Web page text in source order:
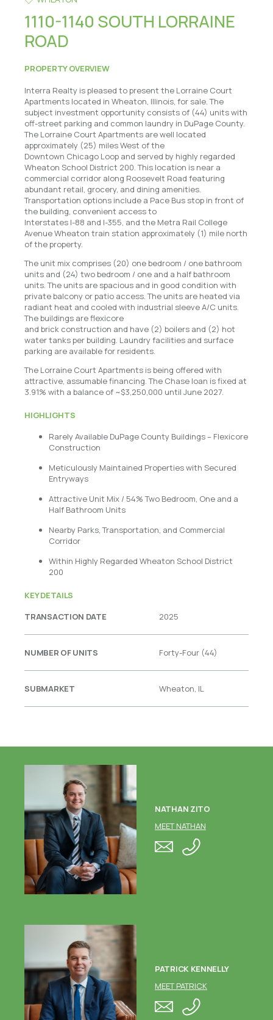
1110-1140 SOUTH LORRAINE
ROAD
PROPERTY OVERVIEW
Interra Realty is pleased to present the Lorraine Court
Apartments located in Wheaton, Illinois, for sale. The
subject investment opportunity consists of (44) units with
off-street parking and common laundry in DuPage County.
The Lorraine Court Apartments are well located
approximately (25) miles West of the
Downtown Chicago Loop and served by highly regarded
Wheaton School District 200. This location is near a
commercial corridor along Roosevelt Road featuring
abundant retail, grocery, and dining amenities.
Transportation options include a Pace Bus stop in front of
the building, convenient access to
Interstates I-88 and I-355, and the Metra Rail College
Avenue Wheaton train station approximately (1) mile north
of the property.
The unit mix comprises (20) one bedroom / one bathroom
units and (24) two bedroom / one and a half bathroom
units. The units are spacious and in good condition with
private balcony or patio access. The units are heated via
radiant heat and cooled with industrial sleeve A/C units.
The buildings are flexicore
and brick construction and have (2) boilers and (2) hot
water tanks per building. Laundry facilities and surface
parking are available for residents.
The Lorraine Court Apartments is being offered with
attractive, assumable financing. The Chase loan is fixed at
3.91% with a balance of ~$3,250,000 until June 2027.
HIGHLIGHTS
Rarely Available DuPage County Buildings – Flexicore
Construction
Meticulously Maintained Properties with Secured
Entryways
Attractive Unit Mix / 54% Two Bedroom, One and a
Half Bathroom Units
Nearby Parks, Transportation, and Commercial
Corridor
Within Highly Regarded Wheaton School District
200
KEY DETAILS
TRANSACTION DATE
2025
NUMBER OF UNITS Forty-Four (44)
SUBMARKET Wheaton, IL
NATHAN ZITO
MEET NATHAN
PATRICK KENNELLY
MEET PATRICK